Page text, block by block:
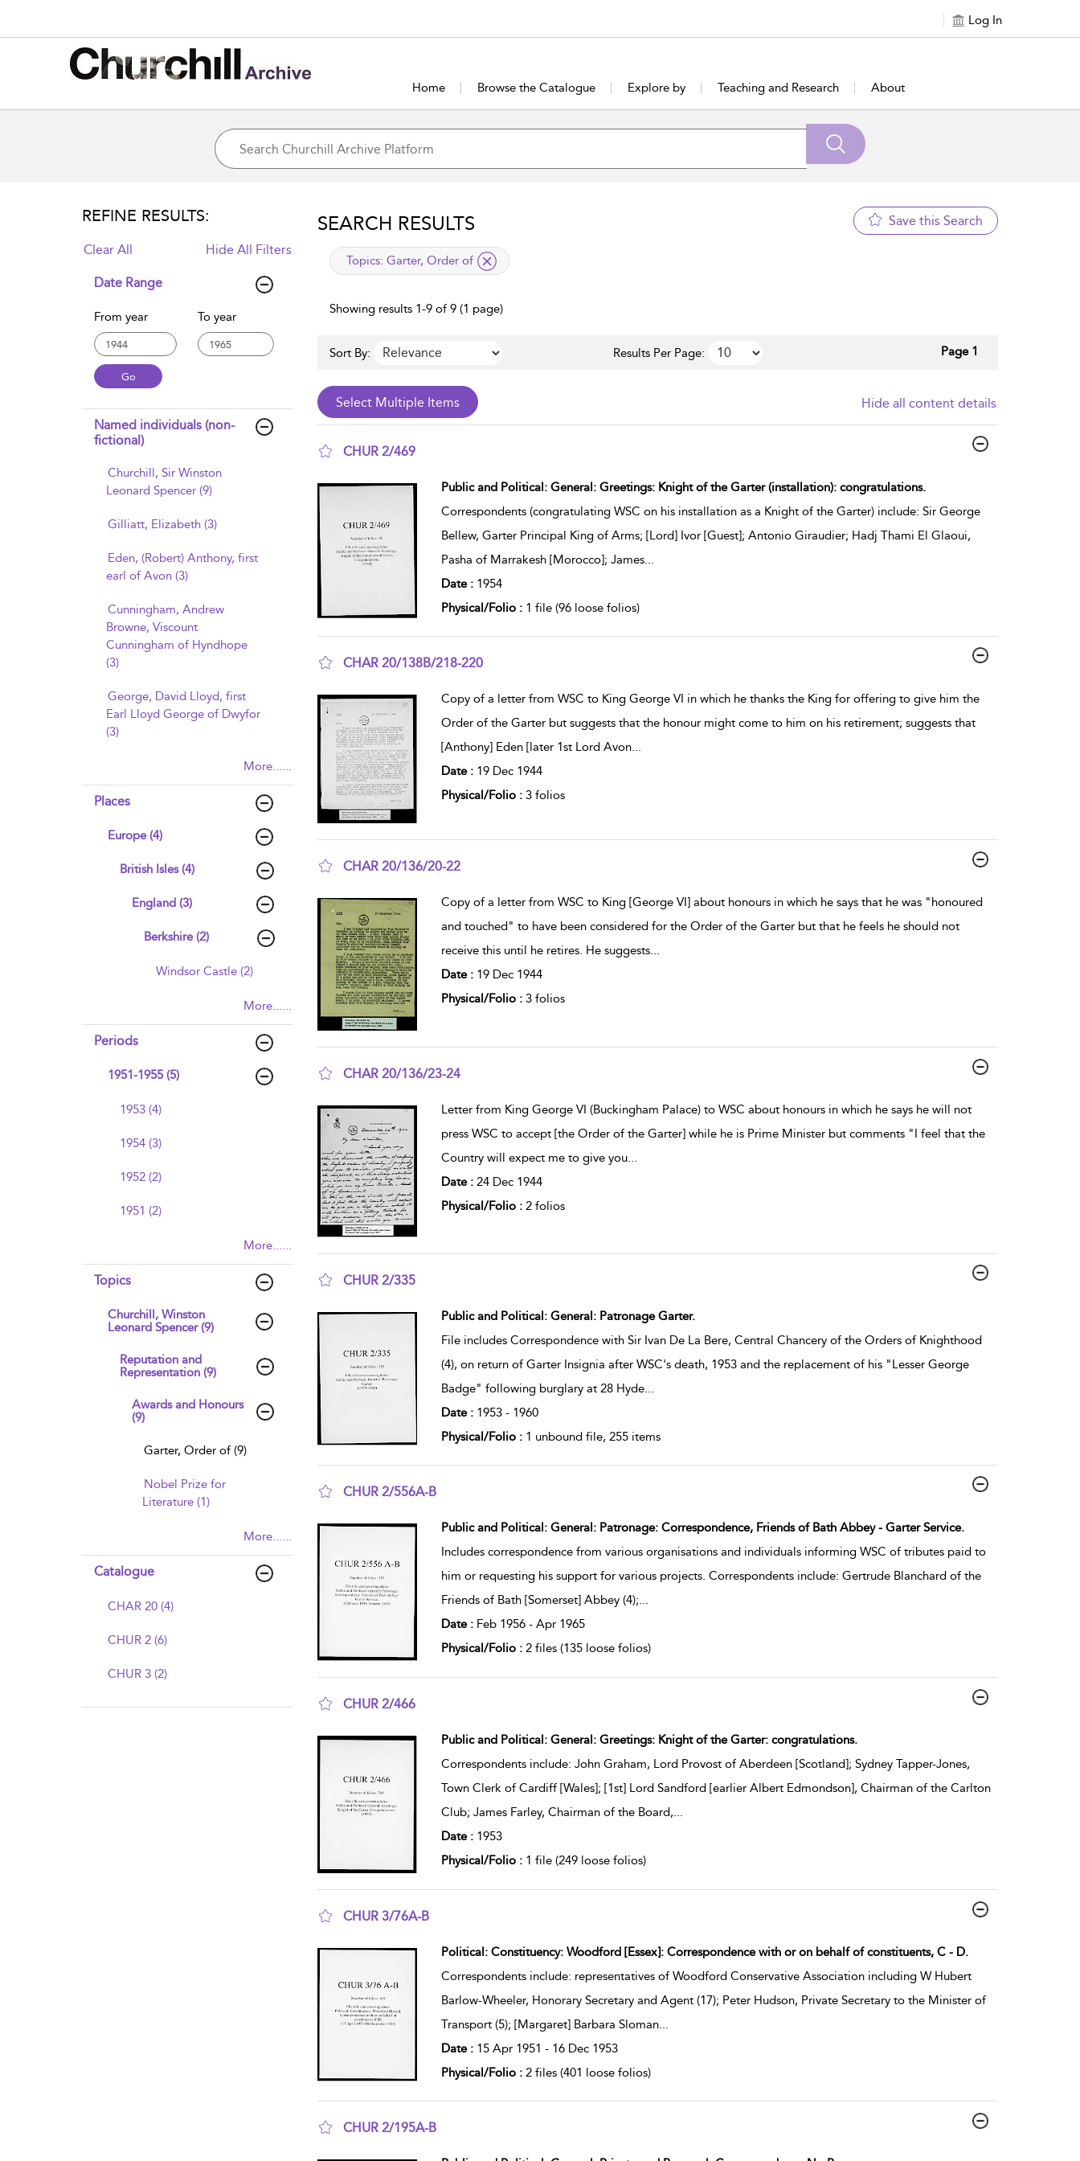
Log In
Home Browse the Catalogue Explore by Teaching and Research About
REFINE RESULTS:
Clear All Hide All Filters
Date Range
From year To year
Named individuals (non-
fictional)
Churchill, Sir Winston
Leonard Spencer (9)
Gilliatt, Elizabeth (3)
Eden, (Robert) Anthony, first
earl of Avon (3)
Cunningham, Andrew
Browne, Viscount
Cunningham of Hyndhope
(3)
George, David Lloyd, first
Earl Lloyd George of Dwyfor
(3)
More......
Places
Europe (4)
British Isles (4)
England (3)
Berkshire (2)
Windsor Castle (2)
More......
Periods
1951-1955 (5)
1953 (4)
1954 (3)
1952 (2)
1951 (2)
More......
Topics
Churchill, Winston
Leonard Spencer (9)
Reputation and
Representation (9)
Awards and Honours
(9)
Garter, Order of (9)
Nobel Prize for
Literature (1)
More......
Catalogue
CHAR 20 (4)
CHUR 2 (6)
CHUR 3 (2)
SEARCH RESULTS Save this Search
applied filter
Topics: Garter, Order of
Showing results 1-9 of 9 (1 page)
Sort By: Results Per Page: Page 1
Hide all content details
CHUR 2/469
Public and Political: General: Greetings: Knight of the Garter (installation): congratulations.
Correspondents (congratulating WSC on his installation as a Knight of the Garter) include: Sir George
Bellew, Garter Principal King of Arms; [Lord] Ivor [Guest]; Antonio Giraudier; Hadj Thami El Glaoui,
Pasha of Marrakesh [Morocco]; James...
Date : 1954
Physical/Folio : 1 file (96 loose folios)
CHAR 20/138B/218-220
Copy of a letter from WSC to King George VI in which he thanks the King for offering to give him the
Order of the Garter but suggests that the honour might come to him on his retirement; suggests that
[Anthony] Eden [later 1st Lord Avon...
Date : 19 Dec 1944
Physical/Folio : 3 folios
CHAR 20/136/20-22
Copy of a letter from WSC to King [George VI] about honours in which he says that he was "honoured
and touched" to have been considered for the Order of the Garter but that he feels he should not
receive this until he retires. He suggests...
Date : 19 Dec 1944
Physical/Folio : 3 folios
CHAR 20/136/23-24
Letter from King George VI (Buckingham Palace) to WSC about honours in which he says he will not
press WSC to accept [the Order of the Garter] while he is Prime Minister but comments "I feel that the
Country will expect me to give you...
Date : 24 Dec 1944
Physical/Folio : 2 folios
CHUR 2/335
Public and Political: General: Patronage Garter.
File includes Correspondence with Sir Ivan De La Bere, Central Chancery of the Orders of Knighthood
(4), on return of Garter Insignia after WSC's death, 1953 and the replacement of his "Lesser George
Badge" following burglary at 28 Hyde...
Date : 1953 - 1960
Physical/Folio : 1 unbound file, 255 items
CHUR 2/556A-B
Public and Political: General: Patronage: Correspondence, Friends of Bath Abbey - Garter Service.
Includes correspondence from various organisations and individuals informing WSC of tributes paid to
him or requesting his support for various projects. Correspondents include: Gertrude Blanchard of the
Friends of Bath [Somerset] Abbey (4);...
Date : Feb 1956 - Apr 1965
Physical/Folio : 2 files (135 loose folios)
CHUR 2/466
Public and Political: General: Greetings: Knight of the Garter: congratulations.
Correspondents include: John Graham, Lord Provost of Aberdeen [Scotland]; Sydney Tapper-Jones,
Town Clerk of Cardiff [Wales]; [1st] Lord Sandford [earlier Albert Edmondson], Chairman of the Carlton
Club; James Farley, Chairman of the Board,...
Date : 1953
Physical/Folio : 1 file (249 loose folios)
CHUR 3/76A-B
Political: Constituency: Woodford [Essex]: Correspondence with or on behalf of constituents, C - D.
Correspondents include: representatives of Woodford Conservative Association including W Hubert
Barlow-Wheeler, Honorary Secretary and Agent (17); Peter Hudson, Private Secretary to the Minister of
Transport (5); [Margaret] Barbara Sloman...
Date : 15 Apr 1951 - 16 Dec 1953
Physical/Folio : 2 files (401 loose folios)
CHUR 2/195A-B